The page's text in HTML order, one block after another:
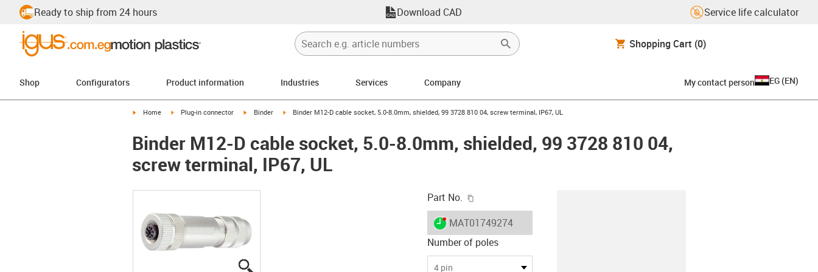
Ready to ship from 24 hours Download CAD Service life calculator
Shopping Cart (0)
Shop Configurators Product information Industries Services Company My contact person EG (EN)
igus-icon-arrow-right
Home igus-icon-arrow-right
Plug-in connector igus-icon-arrow-right
Binder igus-icon-arrow-right
Binder M12-D cable socket, 5.0-8.0mm, shielded, 99 3728 810 04, screw terminal, IP67, UL
Binder M12-D cable socket, 5.0-8.0mm, shielded, 99 3728 810 04,
screw terminal, IP67, UL
Part No.
igus-icon-lieferzeit-dot
MAT01749274
Number of poles
4 pin